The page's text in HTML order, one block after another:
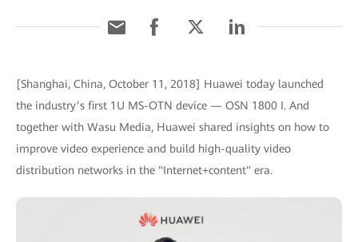
[Shanghai, China, October 11, 2018] Huawei today launched
the industry’s first 1U MS-OTN device — OSN 1800 I. And
together with Wasu Media, Huawei shared insights on how to
improve video experience and build high-quality video
distribution networks in the "Internet+content" era.